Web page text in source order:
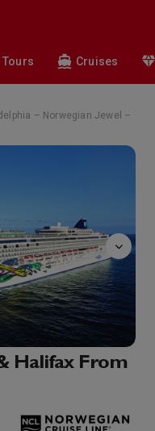
Tours Cruises
– Norwegian Jewel –
Halifax From